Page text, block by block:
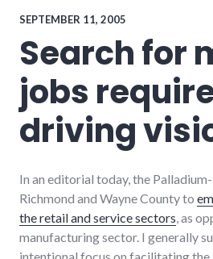
elections,
richmond,
volunteering,
voting
,
wayne_county,
young_adult_professionals
SEPTEMBER 11, 2005
Search for
jobs
driving
In an editorial today, the
Richmond and Wayne County to
the retail and service sectors , as
manufacturing sector. I generally